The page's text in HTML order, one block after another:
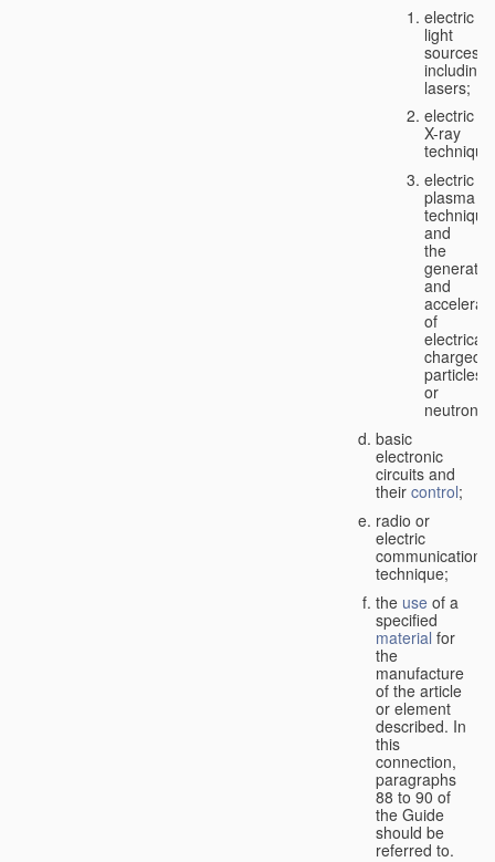
electric
light
sources,
including
lasers;
electric
X-ray
electric
plasma
technique
and
the
and
of
charged
particles
or
neutrons;
basic
electronic
circuits and
their control;
radio or
electric
communication
technique;
the use of a
specified
material for
the
manufacture
of the article
or element
described. In
this
connection,
paragraphs
88 to 90 of
the Guide
should be
referred to.